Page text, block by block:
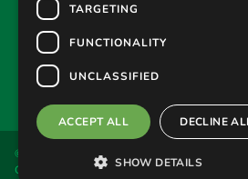
We accept:
© 2026. Welland Cane & Garden Furniture
Conservatory & Garden Furniture. Registered
TARGETING
FUNCTIONALITY
UNCLASSIFIED
ACCEPT ALL DECLINE
SHOW DETAILS